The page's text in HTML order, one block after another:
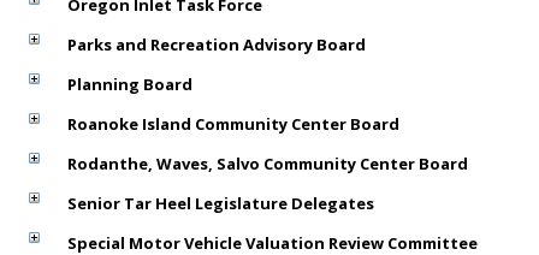
Oregon Inlet Task Force
Parks and Recreation Advisory Board
Planning Board
Roanoke Island Community Center Board
Rodanthe, Waves, Salvo Community Center Board
Senior Tar Heel Legislature Delegates
Special Motor Vehicle Valuation Review Committee